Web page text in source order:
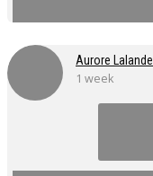
Aurore Lalande
1 week